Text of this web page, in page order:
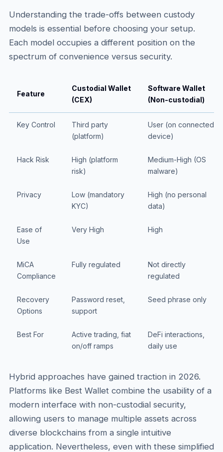
Understanding the trade-offs between custody
models is essential before choosing your setup.
Each model occupies a different position on the
spectrum of convenience versus security.
Feature
Custodial Wallet
(CEX)
Software Wallet
(Non-custodial)
Key Control
Third party
(platform)
User (on connected
device)
Hack Risk
High (platform
risk)
Medium-High (OS
malware)
Privacy
Low (mandatory
KYC)
High (no personal
data)
Ease of
Use
Very High High
MiCA
Compliance
Fully regulated
Not directly
regulated
Recovery
Options
Password reset,
support
Seed phrase only
Best For
Active trading, fiat
on/off ramps
DeFi interactions,
daily use
Hybrid approaches have gained traction in 2026.
Platforms like Best Wallet combine the usability of a
modern interface with non-custodial security,
allowing users to manage multiple assets across
diverse blockchains from a single intuitive
application. Nevertheless, even with these simplified